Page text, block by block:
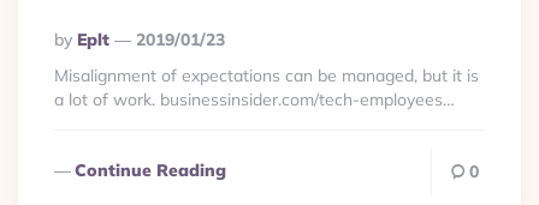
Posted
By
By Eplt
2019/01/23
Misalignment of expectations can be managed, but it is
a lot of work. businessinsider.com/tech-employees…
Continue Reading 0